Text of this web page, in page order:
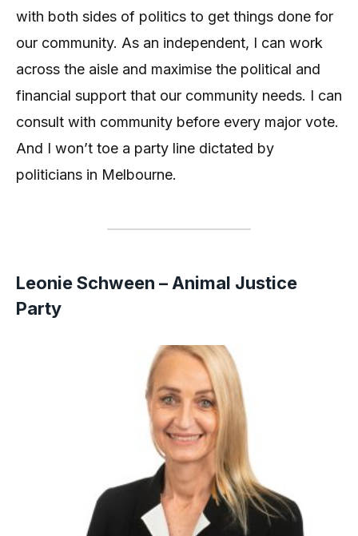
with both sides of politics to get things done for
our community. As an independent, I can work
across the aisle and maximise the political and
financial support that our community needs. I can
consult with community before every major vote.
And I won’t toe a party line dictated by
politicians in Melbourne.
Leonie Schween – Animal Justice
Party